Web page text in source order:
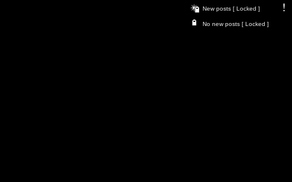
New posts [ Locked ]
No new posts [ Locked ]